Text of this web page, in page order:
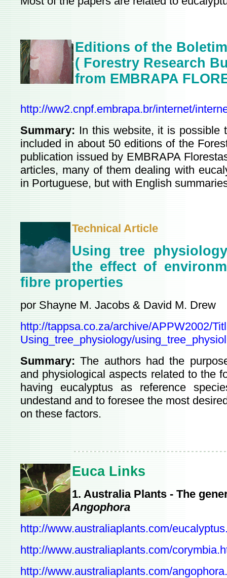
Editions of the
( Forestry Research
from EMBRAPA
http://ww2.cnpf.embrapa.br/internet/
Summary: In this website, it is possible
included in about 50 editions of the
publication issued by EMBRAPA
articles, many of them dealing with
in Portuguese, but with English
Technical Article
Using tree
the effect of
fibre properties
por Shayne M. Jacobs & David M. Drew
http://tappsa.co.za/archive/APPW2002/
Using_tree_physiology/
Summary: The authors had the
and physiological aspects related to the
having eucalyptus as reference
undestand and to foresee the most
on these factors.
Euca Links
1. Australia Plants - The
Angophora
http://www.australiaplants.com/
http://www.australiaplants.com/
http://www.australiaplants.com/